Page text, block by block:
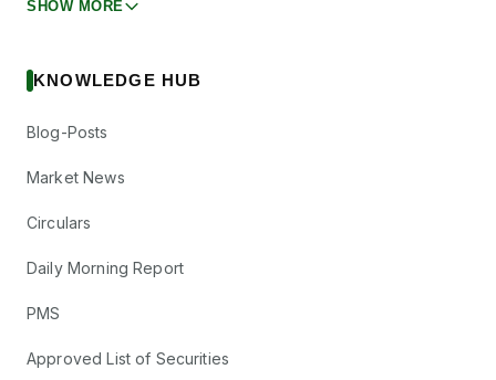
SHOW MORE
KNOWLEDGE HUB
Blog-Posts
Market News
Circulars
Daily Morning Report
PMS
Approved List of Securities